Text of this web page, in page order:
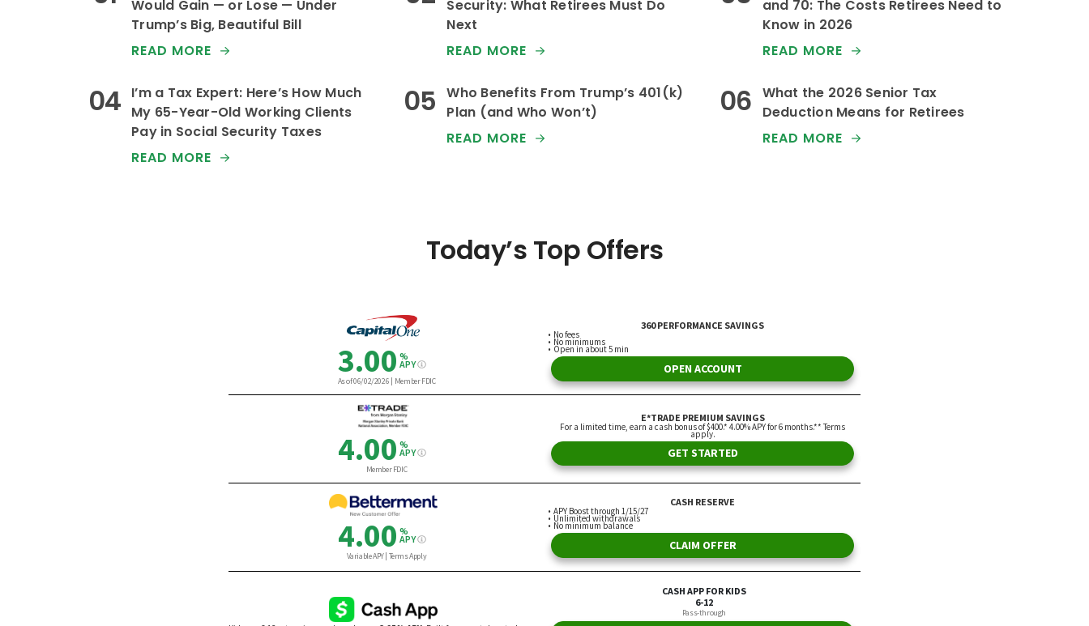
Would Gain — or Lose — Under
Trump’s Big, Beautiful Bill
READ MORE
Security: What Retirees Must Do
Next
READ MORE
and 70: The Costs Retirees Need to
Know in 2026
READ MORE
I’m a Tax Expert: Here’s How Much
My 65-Year-Old Working Clients
Pay in Social Security Taxes
READ MORE
Who Benefits From Trump’s 401(k)
Plan (and Who Won’t)
READ MORE
What the 2026 Senior Tax
Deduction Means for Retirees
READ MORE
Today’s Top Offers